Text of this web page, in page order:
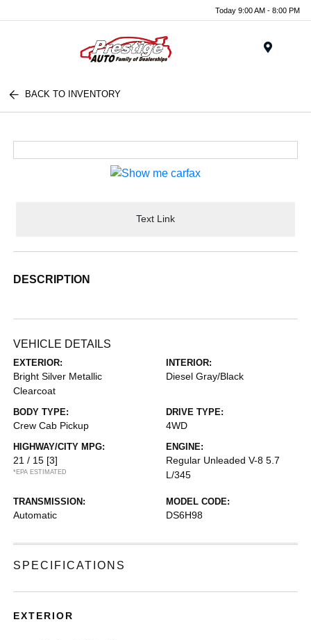
Today 9:00 AM - 8:00 PM
BACK TO INVENTORY
Text Link
DESCRIPTION
VEHICLE DETAILS
EXTERIOR:
Bright Silver Metallic
Clearcoat
INTERIOR:
Diesel Gray/Black
BODY TYPE:
Crew Cab Pickup
DRIVE TYPE:
4WD
HIGHWAY/CITY MPG:
21 / 15 [3]
*EPA ESTIMATED
ENGINE:
Regular Unleaded V-8 5.7
L/345
TRANSMISSION:
Automatic
MODEL CODE:
DS6H98
SPECIFICATIONS
EXTERIOR